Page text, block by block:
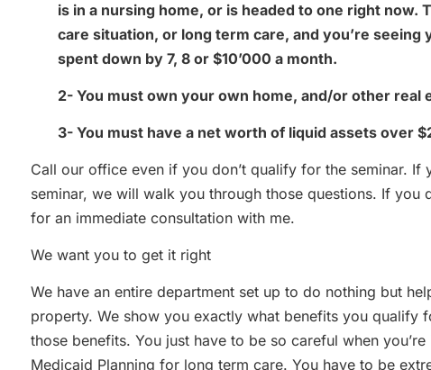
is in a nursing home, or is headed to one right now.
care situation, or long term care, and you’re
spent down by 7, 8 or $10’000 a month.
2- You must own your own home, and/or other real
3- You must have a net worth of liquid assets over
Call our office even if you don’t qualify for the seminar. If
seminar, we will walk you through those questions. If you
for an immediate consultation with me.
We want you to get it right
We have an entire department set up to do nothing but
property. We show you exactly what benefits you qualify
those benefits. You just have to be so careful when
Medicaid Planning for long term care. You have to be